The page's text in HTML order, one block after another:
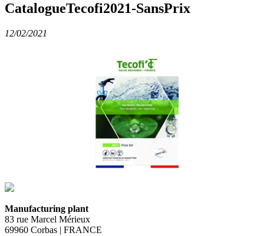
CatalogueTecofi2021-SansPrix
12/02/2021
Manufacturing plant
83 rue Marcel Mérieux
69960 Corbas | FRANCE